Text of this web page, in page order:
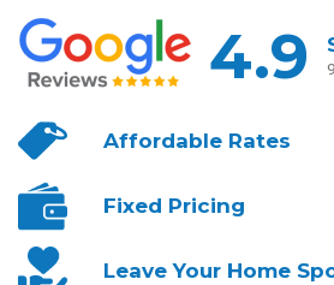
4.9
AffordableRates
Fixed Pricing
Leave YourHome